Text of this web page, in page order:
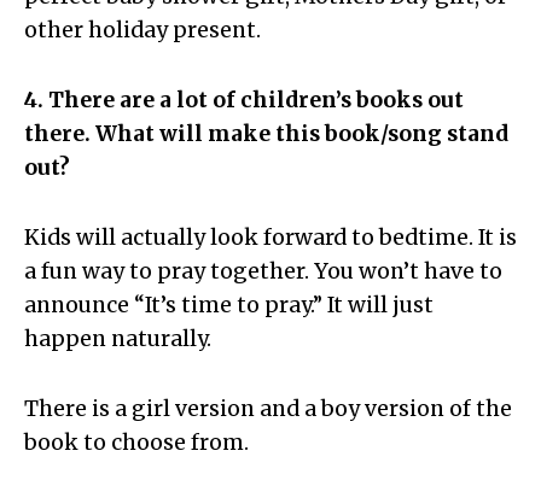
other holiday present.
4. There are a lot of children’s books out
there. What will make this book/song stand
out?
Kids will actually look forward to bedtime. It is
a fun way to pray together. You won’t have to
announce “It’s time to pray.” It will just
happen naturally.
There is a girl version and a boy version of the
book to choose from.